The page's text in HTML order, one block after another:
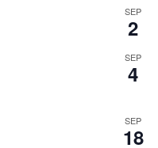
SEP
2
SEP
4
SEP
18